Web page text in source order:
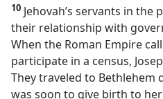
10 Jehovah’s servants in
their relationship with
When the Roman Empire
participate in a census,
They traveled to Bethlehem
was soon to give birth to